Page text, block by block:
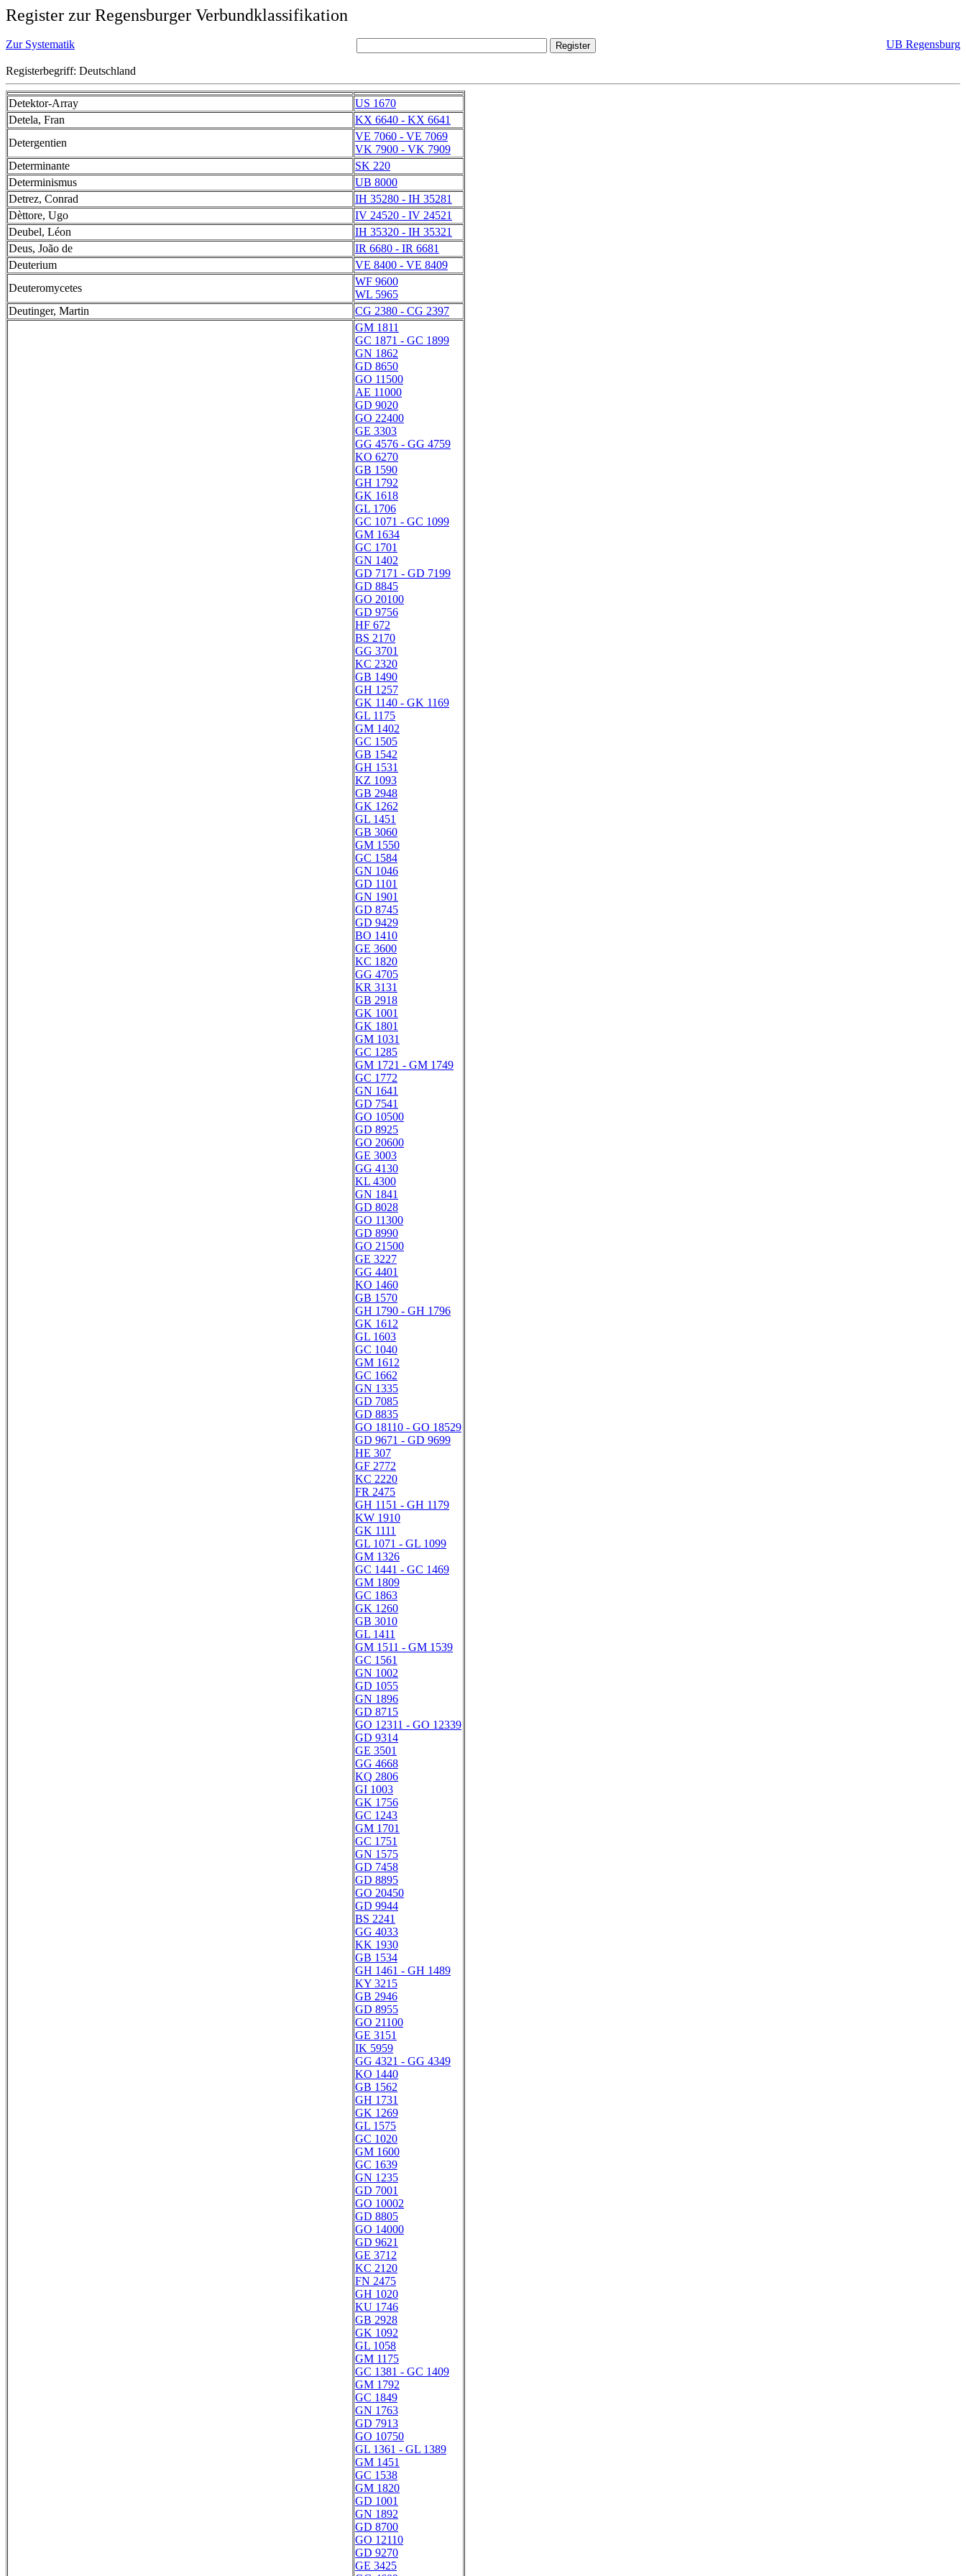
Register zur Regensburger Verbundklassifikation
Zur Systematik UB Regensburg
Registerbegriff: Deutschland
Detektor-Array
US 1670
Detela, Fran
KX 6640 - KX 6641
Detergentien
VE 7060 - VE 7069
VK 7900 - VK 7909
Determinante
SK 220
Determinismus
UB 8000
Detrez, Conrad
IH 35280 - IH 35281
Dèttore, Ugo
IV 24520 - IV 24521
Deubel, Léon
IH 35320 - IH 35321
Deus, João de
IR 6680 - IR 6681
Deuterium
VE 8400 - VE 8409
Deuteromycetes
WF 9600
WL 5965
Deutinger, Martin
CG 2380 - CG 2397
GM 1811
GC 1871 - GC 1899
GN 1862
GD 8650
GO 11500
AE 11000
GD 9020
GO 22400
GE 3303
GG 4576 - GG 4759
KO 6270
GB 1590
GH 1792
GK 1618
GL 1706
GC 1071 - GC 1099
GM 1634
GC 1701
GN 1402
GD 7171 - GD 7199
GD 8845
GO 20100
GD 9756
HF 672
BS 2170
GG 3701
KC 2320
GB 1490
GH 1257
GK 1140 - GK 1169
GL 1175
GM 1402
GC 1505
GB 1542
GH 1531
KZ 1093
GB 2948
GK 1262
GL 1451
GB 3060
GM 1550
GC 1584
GN 1046
GD 1101
GN 1901
GD 8745
GD 9429
BO 1410
GE 3600
KC 1820
GG 4705
KR 3131
GB 2918
GK 1001
GK 1801
GM 1031
GC 1285
GM 1721 - GM 1749
GC 1772
GN 1641
GD 7541
GO 10500
GD 8925
GO 20600
GE 3003
GG 4130
KL 4300
GN 1841
GD 8028
GO 11300
GD 8990
GO 21500
GE 3227
GG 4401
KO 1460
GB 1570
GH 1790 - GH 1796
GK 1612
GL 1603
GC 1040
GM 1612
GC 1662
GN 1335
GD 7085
GD 8835
GO 18110 - GO 18529
GD 9671 - GD 9699
HE 307
GF 2772
KC 2220
FR 2475
GH 1151 - GH 1179
KW 1910
GK 1111
GL 1071 - GL 1099
GM 1326
GC 1441 - GC 1469
GM 1809
GC 1863
GK 1260
GB 3010
GL 1411
GM 1511 - GM 1539
GC 1561
GN 1002
GD 1055
GN 1896
GD 8715
GO 12311 - GO 12339
GD 9314
GE 3501
GG 4668
KQ 2806
GI 1003
GK 1756
GC 1243
GM 1701
GC 1751
GN 1575
GD 7458
GD 8895
GO 20450
GD 9944
BS 2241
GG 4033
KK 1930
GB 1534
GH 1461 - GH 1489
KY 3215
GB 2946
GD 8955
GO 21100
GE 3151
IK 5959
GG 4321 - GG 4349
KO 1440
GB 1562
GH 1731
GK 1269
GL 1575
GC 1020
GM 1600
GC 1639
GN 1235
GD 7001
GO 10002
GD 8805
GO 14000
GD 9621
GE 3712
KC 2120
FN 2475
GH 1020
KU 1746
GB 2928
GK 1092
GL 1058
GM 1175
GC 1381 - GC 1409
GM 1792
GC 1849
GN 1763
GD 7913
GO 10750
GL 1361 - GL 1389
GM 1451
GC 1538
GM 1820
GD 1001
GN 1892
GD 8700
GO 12110
GD 9270
GE 3425